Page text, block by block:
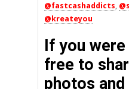
@fastcashaddicts
@kreateyou
If you were
free to
photos and